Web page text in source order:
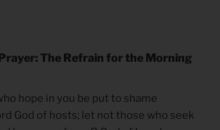
The Refrain for the Morning
hope in you be put to shame
God of hosts; let not those who seek